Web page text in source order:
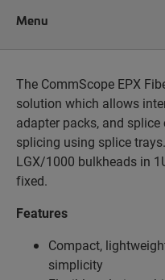
Menu
The CommScope EPX
solution which allows
adapter packs, and
splicing using splice
LGX/1000 bulkheads in
fixed.
Features
Compact,
simplicity